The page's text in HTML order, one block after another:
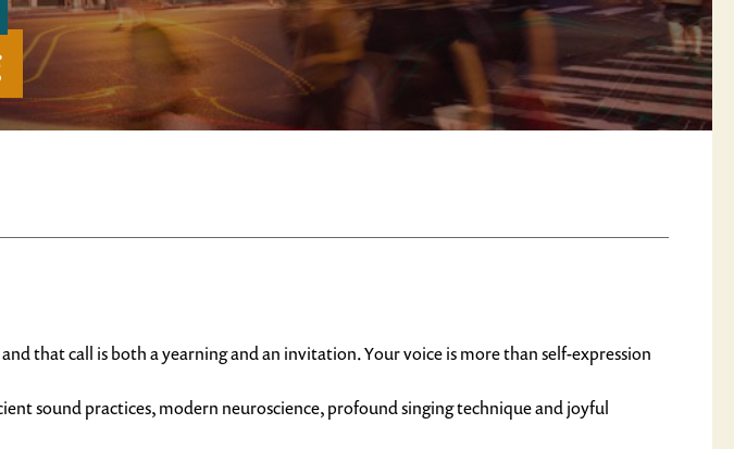
that call is both a yearning and an invitation. Your voice is more than self-expression
sound practices, modern neuroscience, profound singing technique and joyful